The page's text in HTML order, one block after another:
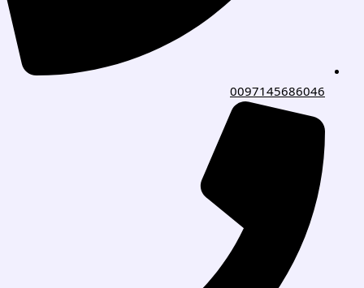
0097145686046